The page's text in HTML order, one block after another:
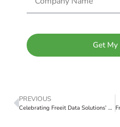
Get My
PREVIOUS
Celebrating Freeit Data Solutions’ 2024 ranking on the ABJ Fast 50 List